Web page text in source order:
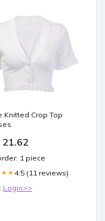
Knitted Crop Top
21.62
1 piece
4.5 (11 reviews)
Login>>